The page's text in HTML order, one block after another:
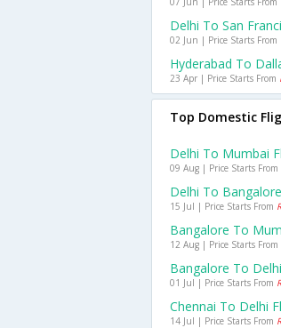
Delhi To San
02 Jun | Price Starts From
Hyderabad To
23 Apr | Price Starts From
Top Domestic
Delhi To Mumbai
09 Aug | Price Starts From
Delhi To
15 Jul | Price Starts From
Bangalore To
12 Aug | Price Starts From
Bangalore To
01 Jul | Price Starts From
Chennai To Delhi
14 Jul | Price Starts From